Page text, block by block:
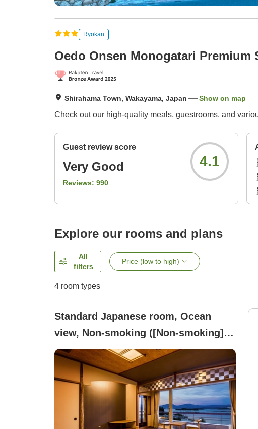
Ryokan
Oedo Onsen Monogatari Premium
Shirahama Town, Wakayama, Japan Show on map
Check out our high-quality meals, guestrooms, and
Guest review score
Very Good
Reviews: 990
4.1
Explore our rooms and plans
All
filters
Price (low to high)
4 room types
Standard Japanese room, Ocean
view, Non-smoking ([Non-smoking]
Standard Japanese-style room with
indoor bath)